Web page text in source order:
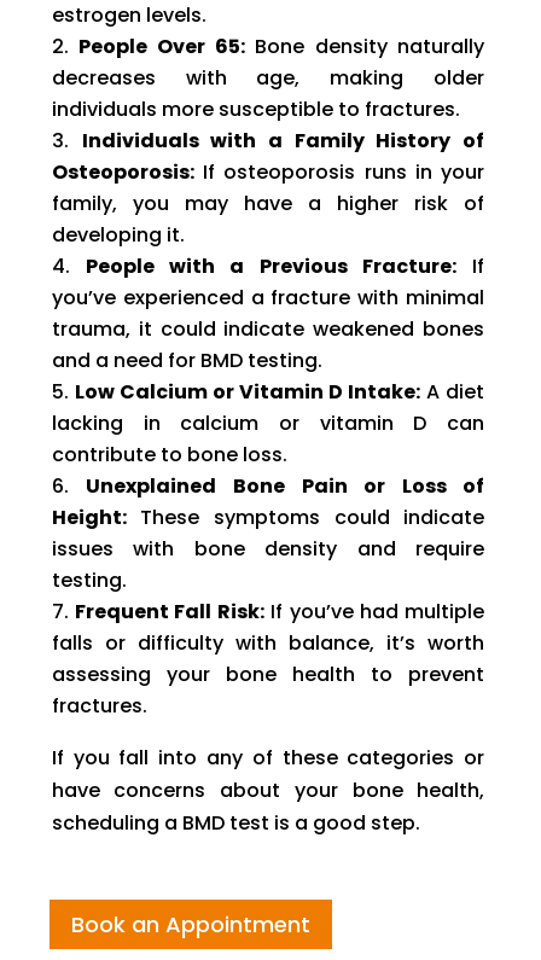
estrogen levels.
People Over 65:Bone density naturally
decreases with age, making older
individuals more susceptible to fractures.
Individuals with a Family History of
Osteoporosis:If osteoporosis runs in your
family, you may have a higher risk of
developing it.
People with a Previous Fracture:If
you’ve experienced a fracture with minimal
trauma, it could indicate weakened bones
and a need for BMD testing.
Low Calcium or Vitamin D Intake: A diet
lacking in calcium or vitamin D can
contribute to bone loss.
Unexplained Bone Pain or Loss of
Height:These symptoms could indicate
issues with bone density and require
testing.
Frequent Fall Risk:If you’ve had multiple
falls or difficulty with balance, it’s worth
assessing your bone health to prevent
fractures.
If you fall into any of these categories or
have concerns about your bone health,
scheduling a BMD test is a good step.
Book an Appointment